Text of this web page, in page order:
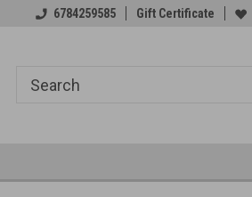
6784259585 Gift Certificate